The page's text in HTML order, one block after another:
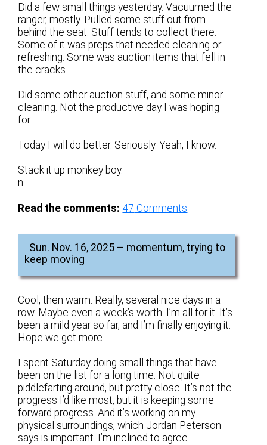
Did a few small things yesterday. Vacuumed the
ranger, mostly. Pulled some stuff out from
behind the seat. Stuff tends to collect there.
Some of it was preps that needed cleaning or
refreshing. Some was auction items that fell in
the cracks.
Did some other auction stuff, and some minor
cleaning. Not the productive day I was hoping
for.
Today I will do better. Seriously. Yeah, I know.
Stack it up monkey boy.
n
Read the comments: 47 Comments
Sun. Nov. 16, 2025 – momentum, trying to
keep moving
Cool, then warm. Really, several nice days in a
row. Maybe even a week’s worth. I’m all for it. It’s
been a mild year so far, and I’m finally enjoying it.
Hope we get more.
I spent Saturday doing small things that have
been on the list for a long time. Not quite
piddlefarting around, but pretty close. It’s not the
progress I’d like most, but it is keeping some
forward progress. And it’s working on my
physical surroundings, which Jordan Peterson
says is important. I’m inclined to agree.